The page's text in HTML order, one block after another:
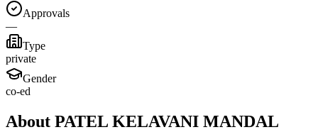
Approvals
—
Type
private
Gender
co-ed
About PATEL KELAVANI MANDAL